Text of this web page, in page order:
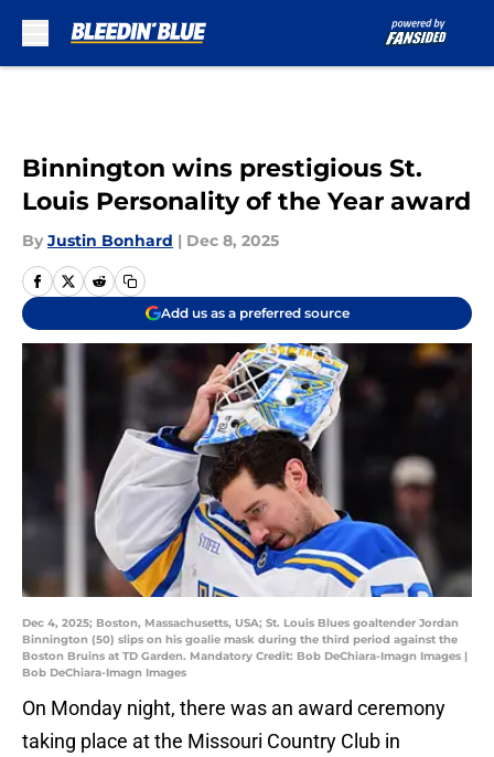
Binnington wins prestigious St.
Louis Personality of the Year award
By Justin Bonhard | Dec 8, 2025
Add us as a preferred source
Dec 4, 2025; Boston, Massachusetts, USA; St. Louis Blues goaltender Jordan
Binnington (50) slips on his goalie mask during the third period against the
Boston Bruins at TD Garden. Mandatory Credit: Bob DeChiara-Imagn Images |
Bob DeChiara-Imagn Images
On Monday night, there was an award ceremony
taking place at the Missouri Country Club in